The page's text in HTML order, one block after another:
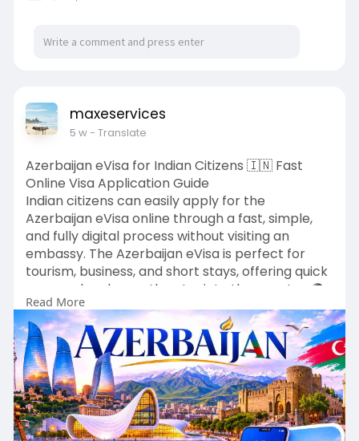
maxeservices
5 w- Translate
Azerbaijan eVisa for Indian Citizens 🇮🇳 Fast
Online Visa Application Guide
Indian citizens can easily apply for the
Azerbaijan eVisa online through a fast, simple,
and fully digital process without visiting an
embassy. The Azerbaijan eVisa is perfect for
tourism, business, and short stays, offering quick
approval and smooth entry into the country. 🌍
✈️
With an approved eVisa, explore Baku’s modern
skyline, historic sites, local cuisine, and rich
cultural heritage.
👉 Apply here:
https://evisa.govt.az/official..../en-
us/countries/ind
Read More